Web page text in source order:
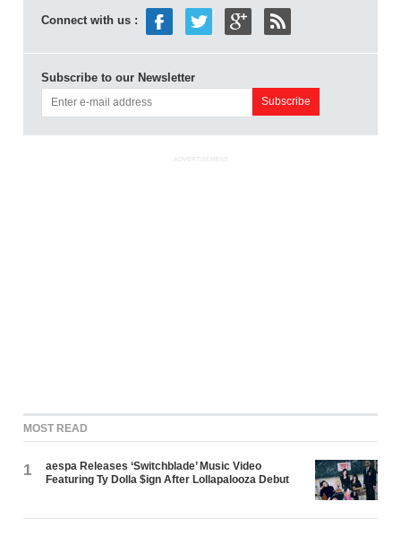
Connect with us :
Subscribe to our Newsletter
ADVERTISEMENT
MOST READ
1
aespa Releases ‘Switchblade’ Music Video
Featuring Ty Dolla $ign After Lollapalooza Debut